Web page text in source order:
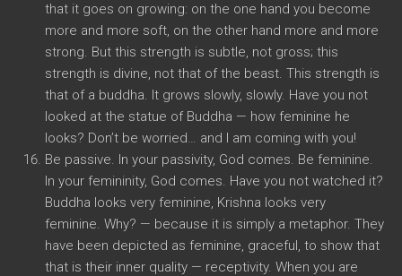
that it goes on growing: on the one hand you become
more and more soft, on the other hand more and more
strong. But this strength is subtle, not gross; this
strength is divine, not that of the beast. This strength is
that of a buddha. It grows slowly, slowly. Have you not
looked at the statue of Buddha — how feminine he
looks? Don’t be worried… and I am coming with you!
Be passive. In your passivity, God comes. Be feminine.
In your femininity, God comes. Have you not watched it?
Buddha looks very feminine, Krishna looks very
feminine. Why? — because it is simply a metaphor. They
have been depicted as feminine, graceful, to show that
that is their inner quality — receptivity. When you are